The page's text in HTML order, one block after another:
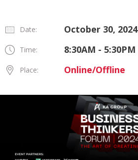
Date: October 30, 2024
Time: 8:30AM - 5:30PM
Place: Online/Offline